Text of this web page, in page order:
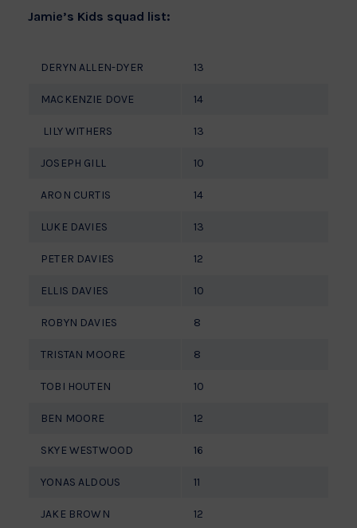
Jamie’s Kids squad list:
DERYN ALLEN-DYER 13
MACKENZIE DOVE 14
LILY WITHERS 13
JOSEPH GILL 10
ARON CURTIS 14
LUKE DAVIES 13
PETER DAVIES 12
ELLIS DAVIES 10
ROBYN DAVIES 8
TRISTAN MOORE 8
TOBI HOUTEN 10
BEN MOORE 12
SKYE WESTWOOD 16
YONAS ALDOUS 11
JAKE BROWN 12